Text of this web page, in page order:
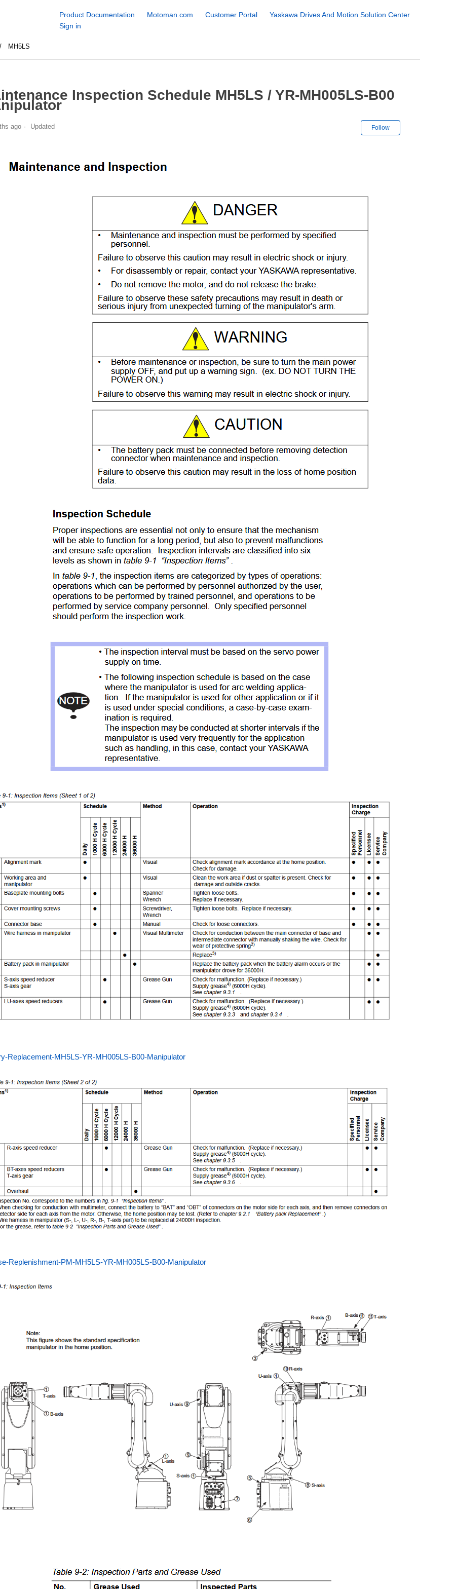
Product Documentation Motoman.com Customer Portal
Yaskawa Drives And Motion Solution Center
Sign in
MH5LS
Inspection Schedule MH5LS / YR-MH005LS-B00
ago Updated Follow
Replacement-MH5LS-YR-MH005LS-B00-Manipulator
Replenishment-PM-MH5LS-YR-MH005LS-B00-Manipulator